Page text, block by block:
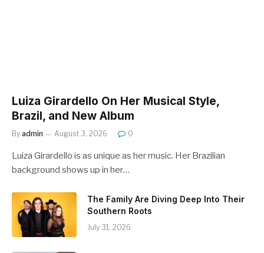
Luiza Girardello On Her Musical Style,
Brazil, and New Album
By admin August 3, 2026 0
Luiza Girardello is as unique as her music. Her Brazilian
background shows up in her…
The Family Are Diving Deep Into Their
Southern Roots
July 31, 2026